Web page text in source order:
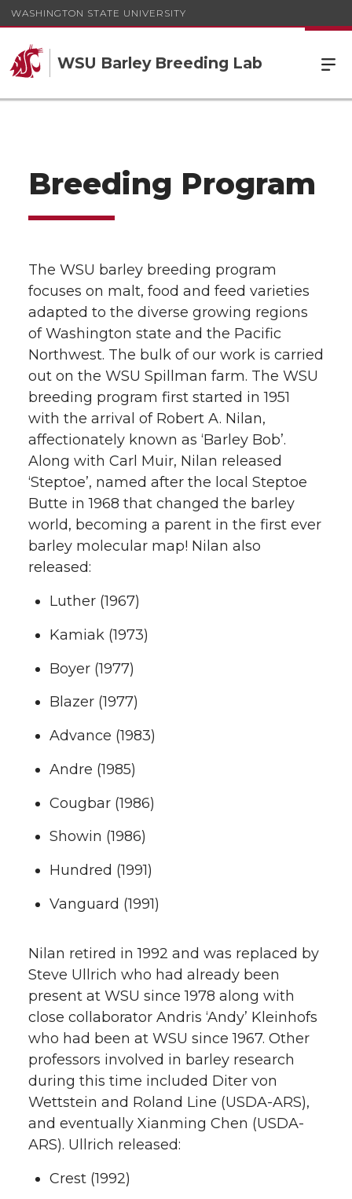
WASHINGTON STATE UNIVERSITY
WSU Barley Breeding Lab
Breeding Program
The WSU barley breeding program
focuses on malt, food and feed varieties
adapted to the diverse growing regions
of Washington state and the Pacific
Northwest. The bulk of our work is carried
out on the WSU Spillman farm. The WSU
breeding program first started in 1951
with the arrival of Robert A. Nilan,
affectionately known as ‘Barley Bob’.
Along with Carl Muir, Nilan released
‘Steptoe’, named after the local Steptoe
Butte in 1968 that changed the barley
world, becoming a parent in the first ever
barley molecular map! Nilan also
released:
Luther (1967)
Kamiak (1973)
Boyer (1977)
Blazer (1977)
Advance (1983)
Andre (1985)
Cougbar (1986)
Showin (1986)
Hundred (1991)
Vanguard (1991)
Nilan retired in 1992 and was replaced by
Steve Ullrich who had already been
present at WSU since 1978 along with
close collaborator Andris ‘Andy’ Kleinhofs
who had been at WSU since 1967. Other
professors involved in barley research
during this time included Diter von
Wettstein and Roland Line (USDA-ARS),
and eventually Xianming Chen (USDA-
ARS). Ullrich released:
Crest (1992)